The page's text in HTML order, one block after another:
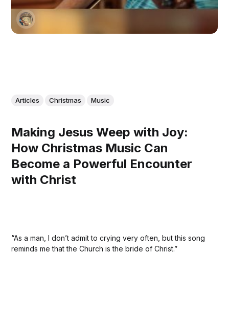
Articles Christmas Music
Making Jesus Weep with Joy:
How Christmas Music Can
Become a Powerful Encounter
with Christ
“As a man, I don’t admit to crying very often, but this song
reminds me that the Church is the bride of Christ.”